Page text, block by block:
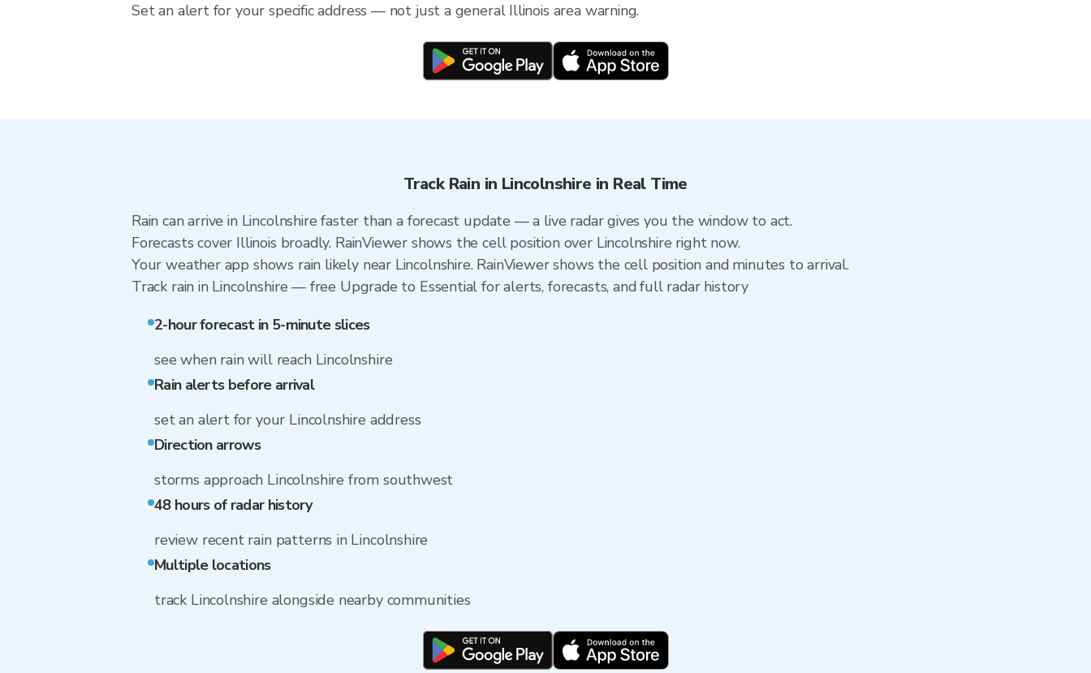
Set an alert for your specific address — not just a general Illinois area warning.
Track Rain in Lincolnshire in Real Time
Rain can arrive in Lincolnshire faster than a forecast update — a live radar gives you the window to act.
Forecasts cover Illinois broadly. RainViewer shows the cell position over Lincolnshire right now.
Your weather app shows rain likely near Lincolnshire. RainViewer shows the cell position and minutes to arrival.
Track rain in Lincolnshire — free Upgrade to Essential for alerts, forecasts, and full radar history
2-hour forecast in 5-minute slices
see when rain will reach Lincolnshire
Rain alerts before arrival
set an alert for your Lincolnshire address
Direction arrows
storms approach Lincolnshire from southwest
48 hours of radar history
review recent rain patterns in Lincolnshire
Multiple locations
track Lincolnshire alongside nearby communities